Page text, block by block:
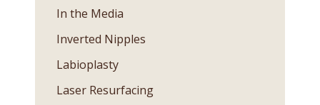
In the Media
Inverted Nipples
Labioplasty
Laser Resurfacing